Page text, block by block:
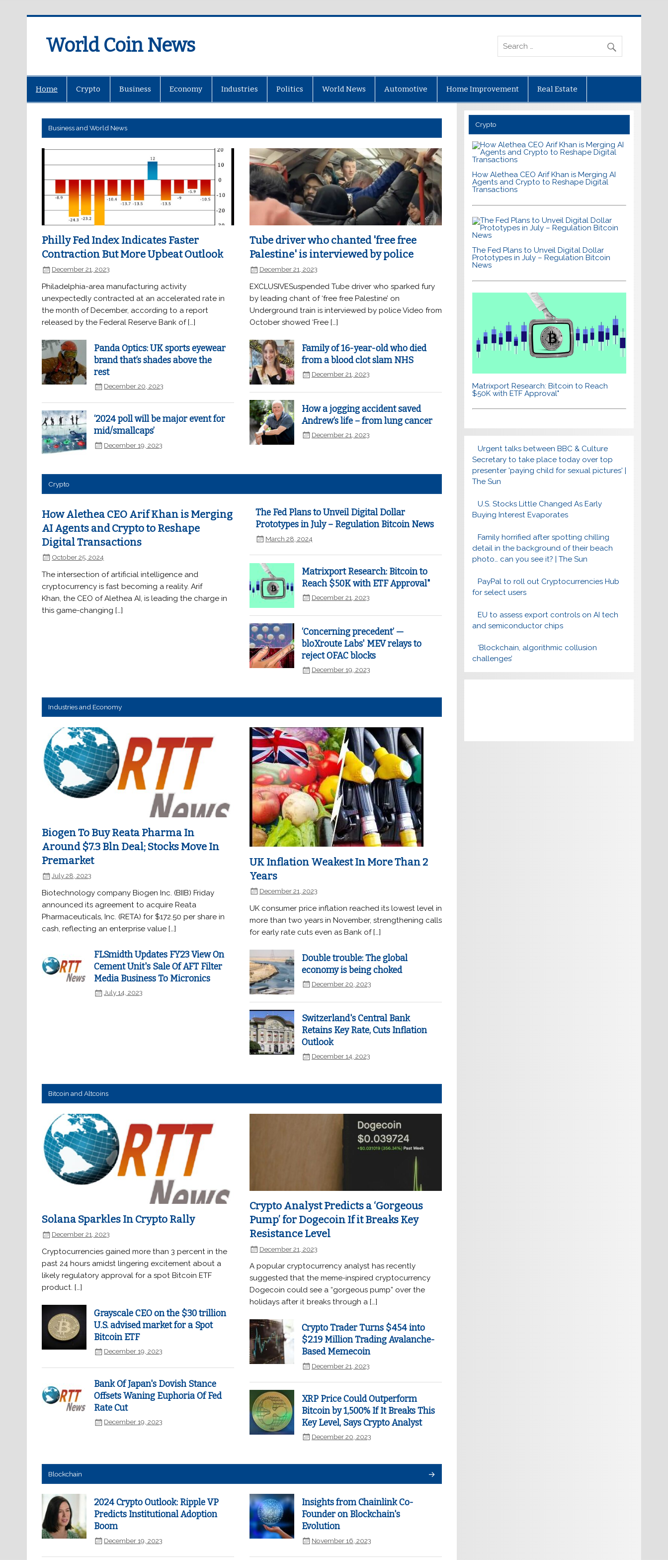
World Coin News
Home Crypto Business Economy Industries Politics World News Automotive Home Improvement Real Estate
Business and World News
Philly Fed Index Indicates Faster
Contraction But More Upbeat Outlook
December 21, 2023
Philadelphia-area manufacturing activity
unexpectedly contracted at an accelerated rate in
the month of December, according to a report
released by the Federal Reserve Bank of […]
Panda Optics: UK sports eyewear
brand that’s shades above the
rest
December 20, 2023
‘2024 poll will be major event for
mid/smallcaps’
December 19, 2023
Tube driver who chanted 'free free
Palestine' is interviewed by police
December 21, 2023
EXCLUSIVESuspended Tube driver who sparked fury
by leading chant of ‘free free Palestine’ on
Underground train is interviewed by police Video from
October showed ‘Free […]
Family of 16-year-old who died
from a blood clot slam NHS
December 21, 2023
How a jogging accident saved
Andrew’s life – from lung cancer
December 21, 2023
Crypto
How Alethea CEO Arif Khan is Merging
AI Agents and Crypto to Reshape
Digital Transactions
October 25, 2024
The intersection of artificial intelligence and
cryptocurrency is fast becoming a reality. Arif
Khan, the CEO of Alethea AI, is leading the charge in
this game-changing […]
The Fed Plans to Unveil Digital Dollar
Prototypes in July – Regulation Bitcoin News
March 28, 2024
Matrixport Research: Bitcoin to
Reach $50K with ETF Approval"
December 21, 2023
‘Concerning precedent’ —
bloXroute Labs' MEV relays to
reject OFAC blocks
December 19, 2023
Industries and Economy
Biogen To Buy Reata Pharma In
Around $7.3 Bln Deal; Stocks Move In
Premarket
July 28, 2023
Biotechnology company Biogen Inc. (BIIB) Friday
announced its agreement to acquire Reata
Pharmaceuticals, Inc. (RETA) for $172.50 per share in
cash, reflecting an enterprise value […]
FLSmidth Updates FY23 View On
Cement Unit's Sale Of AFT Filter
Media Business To Micronics
July 14, 2023
UK Inflation Weakest In More Than 2
Years
December 21, 2023
UK consumer price inflation reached its lowest level in
more than two years in November, strengthening calls
for early rate cuts even as Bank of […]
Double trouble: The global
economy is being choked
December 20, 2023
Switzerland's Central Bank
Retains Key Rate, Cuts Inflation
Outlook
December 14, 2023
Bitcoin and Altcoins
Solana Sparkles In Crypto Rally
December 21, 2023
Cryptocurrencies gained more than 3 percent in the
past 24 hours amidst lingering excitement about a
likely regulatory approval for a spot Bitcoin ETF
product. […]
Grayscale CEO on the $30 trillion
U.S. advised market for a Spot
Bitcoin ETF
December 19, 2023
Bank Of Japan's Dovish Stance
Offsets Waning Euphoria Of Fed
Rate Cut
December 19, 2023
Crypto Analyst Predicts a ‘Gorgeous
Pump’ for Dogecoin If it Breaks Key
Resistance Level
December 21, 2023
A popular cryptocurrency analyst has recently
suggested that the meme-inspired cryptocurrency
Dogecoin could see a “gorgeous pump” over the
holidays after it breaks through a […]
Crypto Trader Turns $454 into
$2.19 Million Trading Avalanche-
Based Memecoin
December 21, 2023
XRP Price Could Outperform
Bitcoin by 1,500% If It Breaks This
Key Level, Says Crypto Analyst
December 20, 2023
Blockchain
2024 Crypto Outlook: Ripple VP
Predicts Institutional Adoption
Boom
December 19, 2023
Insights from Chainlink Co-
Founder on Blockchain's
Evolution
November 16, 2023
Crypto
How Alethea CEO Arif Khan is Merging AI
Agents and Crypto to Reshape Digital
Transactions
The Fed Plans to Unveil Digital Dollar
Prototypes in July – Regulation Bitcoin
News
Matrixport Research: Bitcoin to Reach
$50K with ETF Approval"
Urgent talks between BBC & Culture
Secretary to take place today over top
presenter 'paying child for sexual pictures' |
The Sun
U.S. Stocks Little Changed As Early
Buying Interest Evaporates
Family horrified after spotting chilling
detail in the background of their beach
photo… can you see it? | The Sun
PayPal to roll out Cryptocurrencies Hub
for select users
EU to assess export controls on AI tech
and semiconductor chips
‘Blockchain, algorithmic collusion
challenges’